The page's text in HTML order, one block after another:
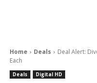
Home Deals
Deal Alert:
Each
Deals Digital HD